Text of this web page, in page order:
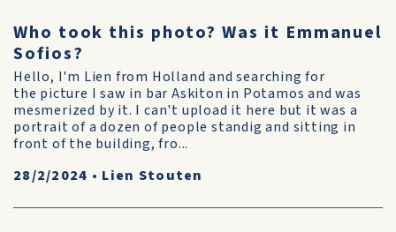
Who took this photo? Was it Emmanuel
Sofios?
Hello, I'm Lien from Holland and searching for
the picture I saw in bar Askiton in Potamos and was
mesmerized by it. I can't upload it here but it was a
portrait of a dozen of people standig and sitting in
front of the building, fro...
28/2/2024 • Lien Stouten